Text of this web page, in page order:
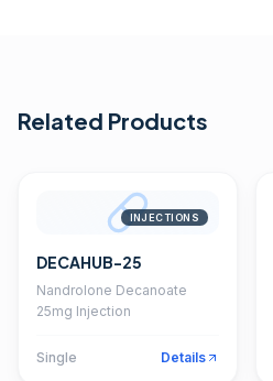
Related Products
INJECTIONS
DECAHUB-25
Nandrolone Decanoate
25mg Injection
Single Details